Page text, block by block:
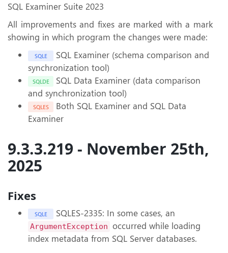
SQL Examiner Suite 2023
All improvements and fixes are marked with a mark
showing in which program the changes were made:
SQLE
SQL Examiner (schema comparison and
synchronization tool)
SQLDE
SQL Data Examiner (data comparison
and synchronization tool)
SQLES
Both SQL Examiner and SQL Data
Examiner
9.3.3.219 - November 25th,
2025
Fixes
SQLE SQLES-2335: In some cases, an
ArgumentException occurred while loading
index metadata from SQL Server databases.